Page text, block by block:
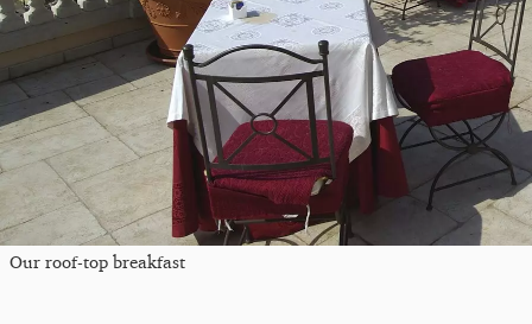
Our roof-top breakfast